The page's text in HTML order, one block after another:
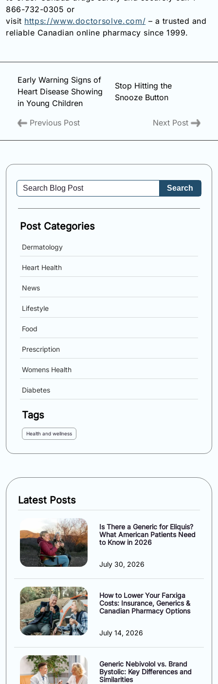
866-732-0305 or
visit https://www.doctorsolve.com/ – a trusted and
reliable Canadian online pharmacy since 1999.
Early Warning Signs of
Heart Disease Showing
in Young Children
Previous Post
Stop Hitting the
Snooze Button
Next Post
Search
Post Categories
Dermatology
Heart Health
News
Lifestyle
Food
Prescription
Womens Health
Diabetes
Tags
Health and wellness
Latest Posts
Is There a Generic for Eliquis?
What American Patients Need
to Know in 2026
July 30, 2026
How to Lower Your Farxiga
Costs: Insurance, Generics &
Canadian Pharmacy Options
July 14, 2026
Generic Nebivolol vs. Brand
Bystolic: Key Differences and
Similarities